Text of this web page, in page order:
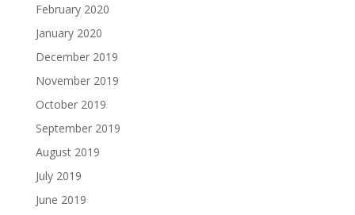
February 2020
January 2020
December 2019
November 2019
October 2019
September 2019
August 2019
July 2019
June 2019